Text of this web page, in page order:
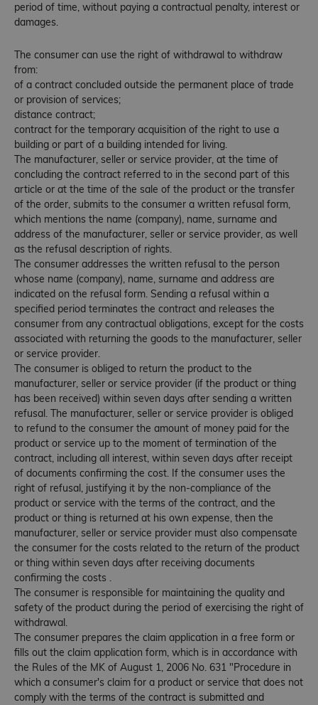
period of time, without paying a contractual penalty, interest or
damages.
The consumer can use the right of withdrawal to withdraw
from:
of a contract concluded outside the permanent place of trade
or provision of services;
distance contract;
contract for the temporary acquisition of the right to use a
building or part of a building intended for living.
The manufacturer, seller or service provider, at the time of
concluding the contract referred to in the second part of this
article or at the time of the sale of the product or the transfer
of the order, submits to the consumer a written refusal form,
which mentions the name (company), name, surname and
address of the manufacturer, seller or service provider, as well
as the refusal description of rights.
The consumer addresses the written refusal to the person
whose name (company), name, surname and address are
indicated on the refusal form. Sending a refusal within a
specified period terminates the contract and releases the
consumer from any contractual obligations, except for the costs
associated with returning the goods to the manufacturer, seller
or service provider.
The consumer is obliged to return the product to the
manufacturer, seller or service provider (if the product or thing
has been received) within seven days after sending a written
refusal. The manufacturer, seller or service provider is obliged
to refund to the consumer the amount of money paid for the
product or service up to the moment of termination of the
contract, including all interest, within seven days after receipt
of documents confirming the cost. If the consumer uses the
right of refusal, justifying it by the non-compliance of the
product or service with the terms of the contract, and the
product or thing is returned at his own expense, then the
manufacturer, seller or service provider must also compensate
the consumer for the costs related to the return of the product
or thing within seven days after receiving documents
confirming the costs .
The consumer is responsible for maintaining the quality and
safety of the product during the period of exercising the right of
withdrawal.
The consumer prepares the claim application in a free form or
fills out the claim application form, which is in accordance with
the Rules of the MK of August 1, 2006 No. 631 "Procedure in
which a consumer's claim for a product or service that does not
comply with the terms of the contract is submitted and